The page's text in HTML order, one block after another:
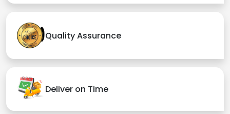
Quality Assurance
Deliver on Time